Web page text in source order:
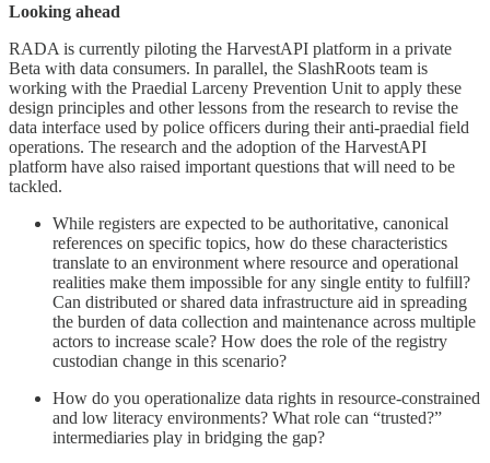
Looking ahead
RADA is currently piloting the HarvestAPI platform in a private
Beta with data consumers. In parallel, the SlashRoots team is
working with the Praedial Larceny Prevention Unit to apply these
design principles and other lessons from the research to revise the
data interface used by police officers during their anti-praedial field
operations. The research and the adoption of the HarvestAPI
platform have also raised important questions that will need to be
tackled.
While registers are expected to be authoritative, canonical
references on specific topics, how do these characteristics
translate to an environment where resource and operational
realities make them impossible for any single entity to fulfill?
Can distributed or shared data infrastructure aid in spreading
the burden of data collection and maintenance across multiple
actors to increase scale? How does the role of the registry
custodian change in this scenario?
How do you operationalize data rights in resource-constrained
and low literacy environments? What role can “trusted?”
intermediaries play in bridging the gap?